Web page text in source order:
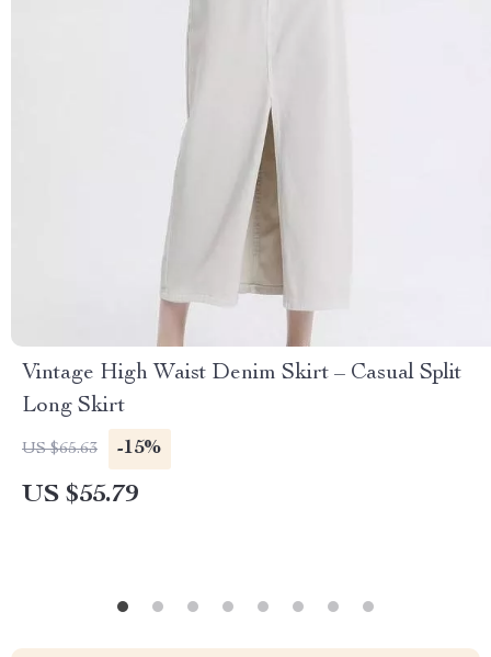
Vintage High Waist Denim Skirt – Casual Split
Long Skirt
US $65.63 -15%
US $55.79